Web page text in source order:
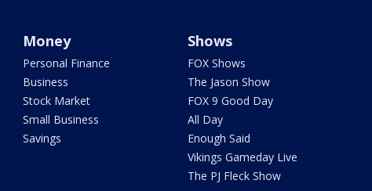
Money
Personal Finance
Business
Stock Market
Small Business
Savings
Shows
FOX Shows
The Jason Show
FOX 9 Good Day
All Day
Enough Said
Vikings Gameday Live
The PJ Fleck Show